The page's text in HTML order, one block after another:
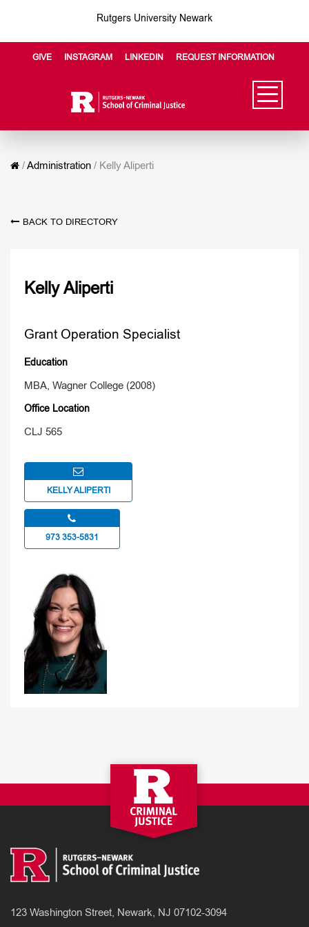
Rutgers University Newark
GIVE INSTAGRAM LINKEDIN REQUEST INFORMATION
/Administration / Kelly Aliperti
BACK TO DIRECTORY
Kelly Aliperti
Grant Operation Specialist
Education
MBA, Wagner College (2008)
Office Location
CLJ 565
KELLY ALIPERTI
973 353-5831
123 Washington Street, Newark, NJ 07102-3094